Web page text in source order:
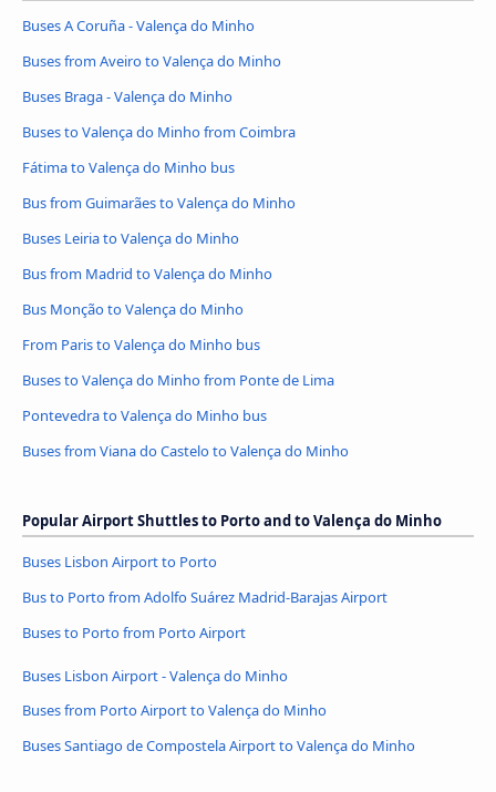
Buses A Coruña - Valença do Minho
Buses from Aveiro to Valença do Minho
Buses Braga - Valença do Minho
Buses to Valença do Minho from Coimbra
Fátima to Valença do Minho bus
Bus from Guimarães to Valença do Minho
Buses Leiria to Valença do Minho
Bus from Madrid to Valença do Minho
Bus Monção to Valença do Minho
From Paris to Valença do Minho bus
Buses to Valença do Minho from Ponte de Lima
Pontevedra to Valença do Minho bus
Buses from Viana do Castelo to Valença do Minho
Popular Airport Shuttles to Porto and to Valença do Minho
Buses Lisbon Airport to Porto
Bus to Porto from Adolfo Suárez Madrid-Barajas Airport
Buses to Porto from Porto Airport
Buses Lisbon Airport - Valença do Minho
Buses from Porto Airport to Valença do Minho
Buses Santiago de Compostela Airport to Valença do Minho